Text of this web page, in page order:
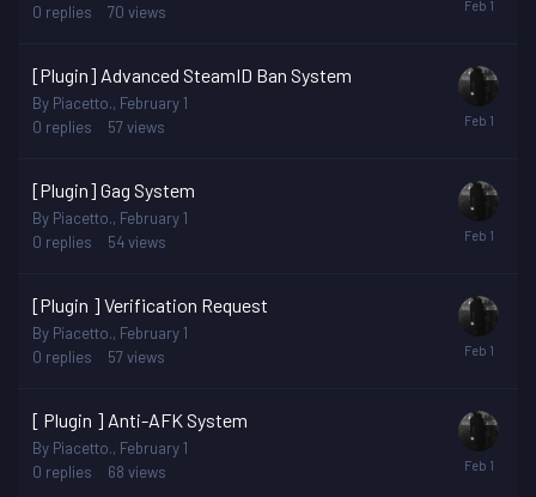
0 replies 70 views
[Plugin] Advanced SteamID Ban System
By Piacetto., February 1
0 replies 57views
[Plugin] Gag System
By Piacetto., February 1
0 replies 54views
[Plugin ] Verification Request
By Piacetto., February 1
0 replies 57views
[ Plugin ] Anti-AFK System
By Piacetto., February 1
0 replies 68 views